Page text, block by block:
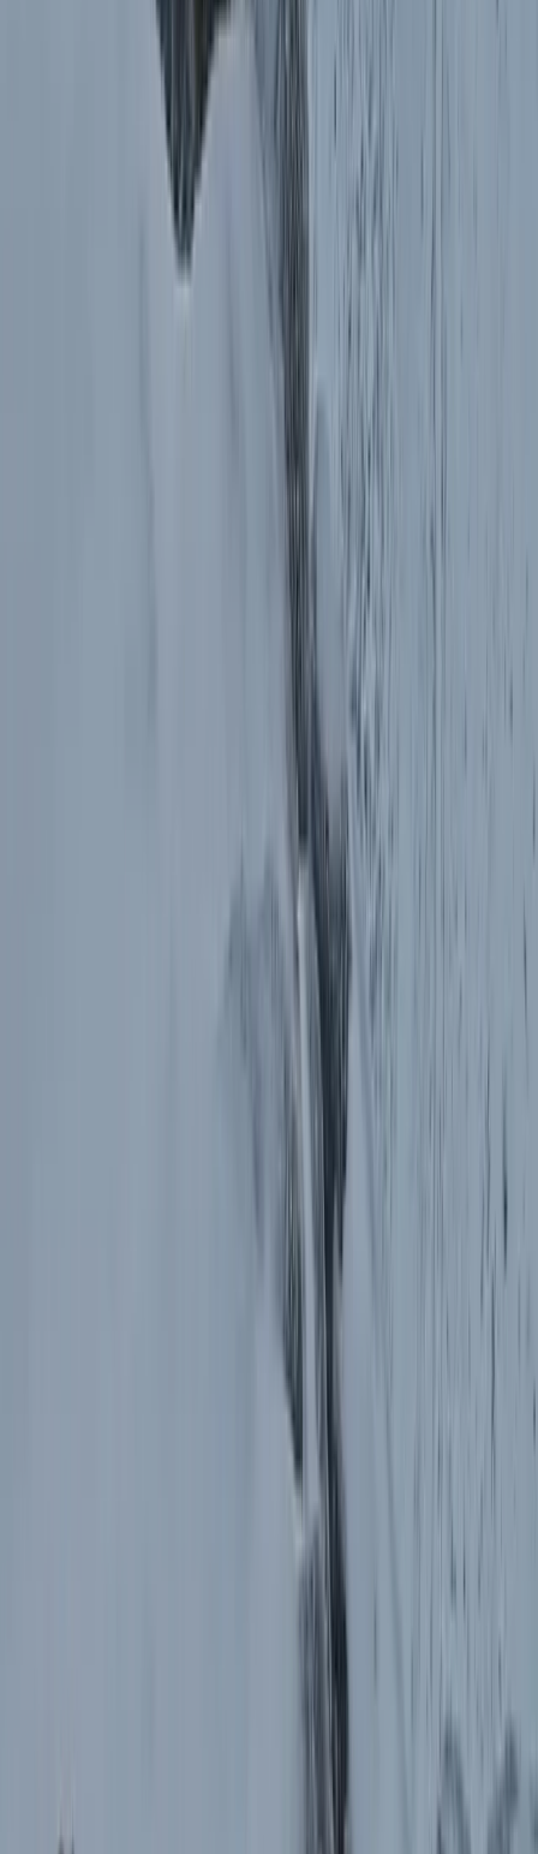
Focused on creating tailored travel experiences, this
team specialises in delivering private tours, activities,
and tickets designed around each guest. Their
approach centres on flexibility, local insight, and
consistently high standards of service, ensuring every
trip feels personal and well organised. With a strong
emphasis on customer satisfaction, each experience is
carefully planned to meet individual expectations.
Operating as a licensed tour operator and one of the
early promoters of alternative tourism in Bulgaria, they
offer a wide range of experiences across the country
and beyond, including cultural, food, nature, and multi-
reputation for reliable service and unique itineraries
that go beyond typical tourist routes.
Private 2 Day Horseback Riding Adventure in the
Private 2 Day Horseback Riding Adventure in